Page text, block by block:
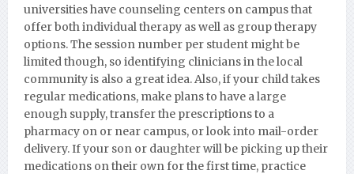
universities have counseling centers on campus that
offer both individual therapy as well as group therapy
options. The session number per student might be
limited though, so identifying clinicians in the local
community is also a great idea. Also, if your child takes
regular medications, make plans to have a large
enough supply, transfer the prescriptions to a
pharmacy on or near campus, or look into mail-order
delivery. If your son or daughter will be picking up their
medications on their own for the first time, practice